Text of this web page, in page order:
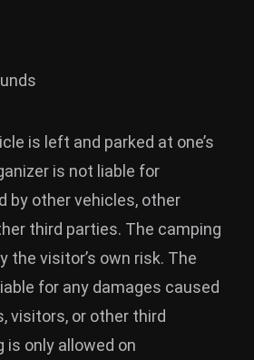
is left and parked at one’s
is not liable for
by other vehicles, other
third parties. The camping
the visitor’s own risk. The
for any damages caused
visitors, or other third
is only allowed on